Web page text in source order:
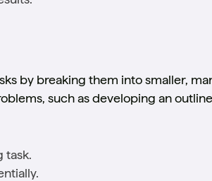
by breaking them into smaller,
such as developing an
task.